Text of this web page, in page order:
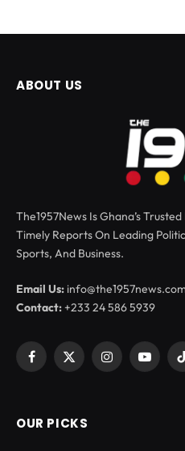
ABOUT US
The1957News Is Ghana’s
Timely Reports On Leading
Sports, And Business.
Email Us:
Contact:+233 24 586 5939
Facebook
X
InstagramYouTube
OUR PICKS